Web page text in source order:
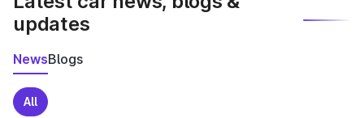
updates
NewsBlogs
All